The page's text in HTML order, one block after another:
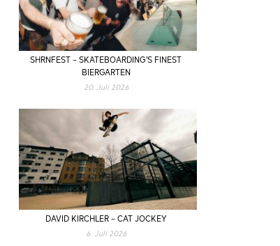
SHRNFEST – SKATEBOARDING’S FINEST
BIERGARTEN
20. Juli 2026
DAVID KIRCHLER – CAT JOCKEY
6. Juli 2026